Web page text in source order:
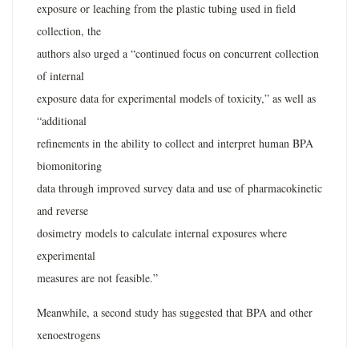
exposure or leaching from the plastic tubing used in field
collection, the
authors also urged a “continued focus on concurrent collection
of internal
exposure data for experimental models of toxicity,” as well as
“additional
refinements in the ability to collect and interpret human BPA
biomonitoring
data through improved survey data and use of pharmacokinetic
and reverse
dosimetry models to calculate internal exposures where
experimental
measures are not feasible.”
Meanwhile, a second study has suggested that BPA and other
xenoestrogens